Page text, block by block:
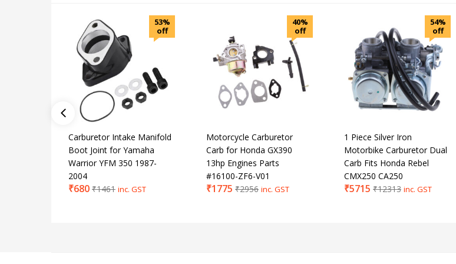
53%
off
Carburetor Intake Manifold
Boot Joint for Yamaha
Warrior YFM 350 1987-
2004
₹680 ₹1461 inc. GST
40%
off
Motorcycle Carburetor
Carb for Honda GX390
13hp Engines Parts
#16100-ZF6-V01
₹1775 ₹2956 inc. GST
54%
off
1 Piece Silver Iron
Motorbike Carburetor Dual
Carb Fits Honda Rebel
CMX250 CA250
₹5715 ₹12313 inc. GST